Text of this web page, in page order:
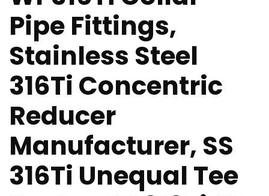
Pipe Fittings,
Stainless Steel
316Ti Concentric
Reducer
Manufacturer, SS
316Ti Unequal Tee